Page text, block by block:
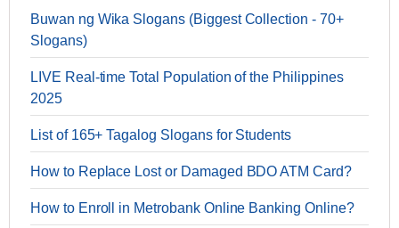
Buwan ng Wika Slogans (Biggest Collection - 70+
Slogans)
LIVE Real-time Total Population of the Philippines
2025
List of 165+ Tagalog Slogans for Students
How to Replace Lost or Damaged BDO ATM Card?
How to Enroll in Metrobank Online Banking Online?